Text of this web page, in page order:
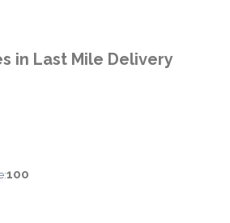
in Last Mile Delivery
100